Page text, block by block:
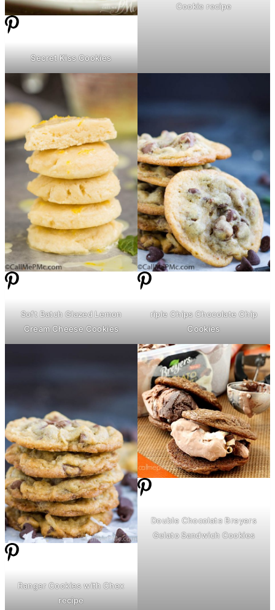
Secret Kiss Cookies
Cookie recipe
Soft Batch Glazed Lemon
Cream Cheese Cookies
riple Chips Chocolate Chip
Cookies
Ranger Cookies with Chex
recipe
Double Chocolate Breyers
Gelato Sandwich Cookies